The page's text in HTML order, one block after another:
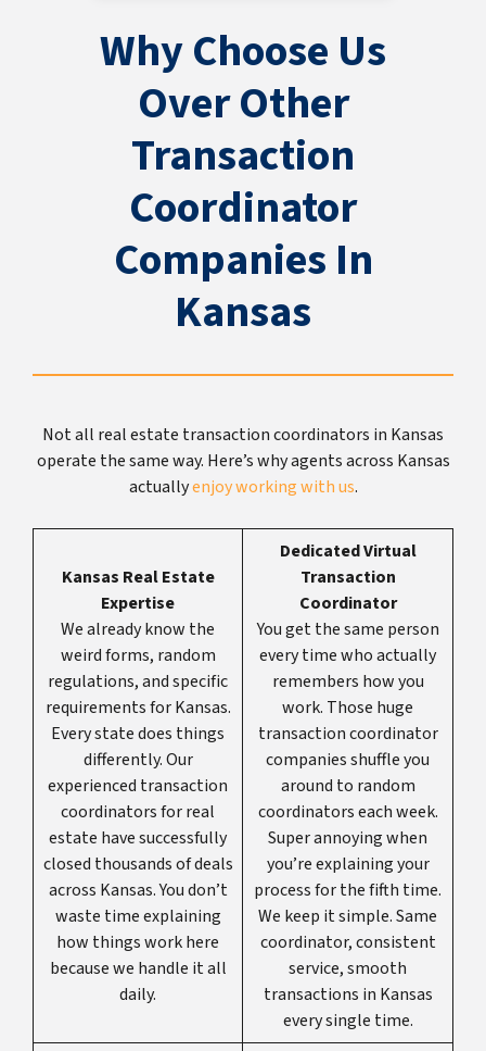
Why Choose Us
Over Other
Transaction
Coordinator
Companies In
Kansas
Not all real estate transaction coordinators in Kansas
operate the same way. Here’s why agents across Kansas
actuallyenjoy working with us.
Kansas Real Estate
Expertise
We already know the
weird forms, random
regulations, and specific
requirements for Kansas.
Every state does things
differently. Our
experienced transaction
coordinators for real
estate have successfully
closed thousands of deals
across Kansas. You don’t
waste time explaining
how things work here
because we handle it all
daily.
Dedicated Virtual
Transaction
Coordinator
You get the same person
every time who actually
remembers how you
work. Those huge
transaction coordinator
companies shuffle you
around to random
coordinators each week.
Super annoying when
you’re explaining your
process for the fifth time.
We keep it simple. Same
coordinator, consistent
service, smooth
transactions in Kansas
every single time.